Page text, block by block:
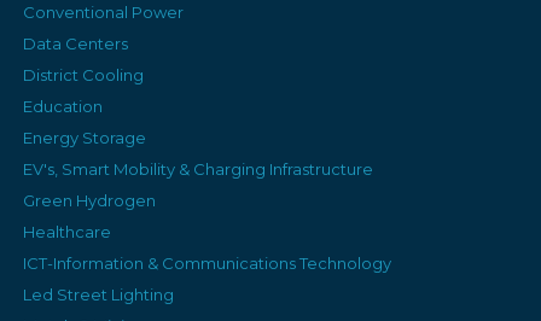
Conventional Power
Data Centers
District Cooling
Education
Energy Storage
EV's, Smart Mobility & Charging Infrastructure
Green Hydrogen
Healthcare
ICT-Information & Communications Technology
Led Street Lighting